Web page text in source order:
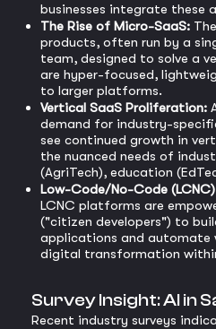
businesses integrate these
The Rise of Micro-SaaS:
products, often run by a
team, designed to solve a
are hyper-focused,
to larger platforms.
Vertical SaaS Proliferation:
demand for industry-
see continued growth in
the nuanced needs of
(AgriTech), education
Low-Code/No-Code
LCNC platforms are
("citizen developers") to
applications and automate
digital transformation
Survey Insight: AI in
Recent industry surveys